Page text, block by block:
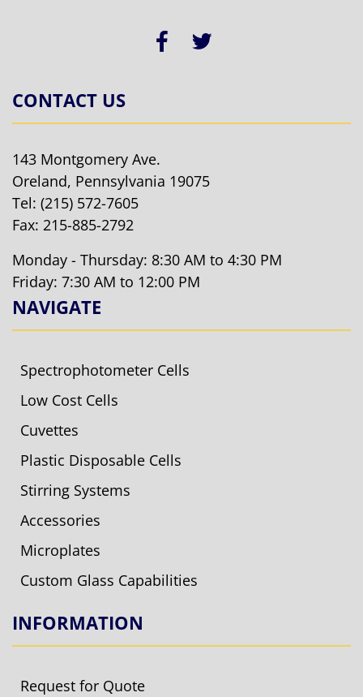
CONTACT US
143 Montgomery Ave.
Oreland, Pennsylvania 19075
Tel: (215) 572-7605
Fax: 215-885-2792
Monday - Thursday: 8:30 AM to 4:30 PM
Friday: 7:30 AM to 12:00 PM
NAVIGATE
Spectrophotometer Cells
Low Cost Cells
Cuvettes
Plastic Disposable Cells
Stirring Systems
Accessories
Microplates
Custom Glass Capabilities
INFORMATION
Request for Quote